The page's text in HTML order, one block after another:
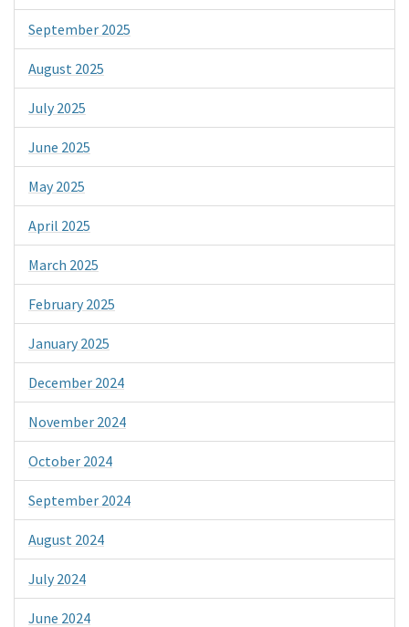
September 2025
August 2025
July 2025
June 2025
May 2025
April 2025
March 2025
February 2025
January 2025
December 2024
November 2024
October 2024
September 2024
August 2024
July 2024
June 2024